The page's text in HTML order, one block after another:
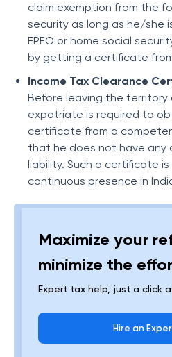
claim exemption from the
security as long as he/she
EPFO or home social
by getting a certificate from
Income Tax Clearance
Before leaving the territory
expatriate is required to
certificate from a
that he does not have any
liability. Such a certificate
continuous presence in
Maximize your
minimize the
Expert tax help, just a click
Hire an